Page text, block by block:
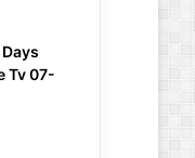
Tv 07-